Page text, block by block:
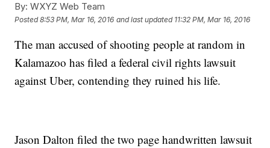
By: WXYZ Web Team
Posted8:53 PM, Mar 16, 2016 and last updated 11:32 PM, Mar 16, 2016
The man accused of shooting people at random in
Kalamazoo has filed a federal civil rights lawsuit
against Uber, contending they ruined his life.
Jason Dalton filed the two page handwritten lawsuit